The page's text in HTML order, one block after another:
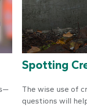
Spotting
The wise use of
questions will